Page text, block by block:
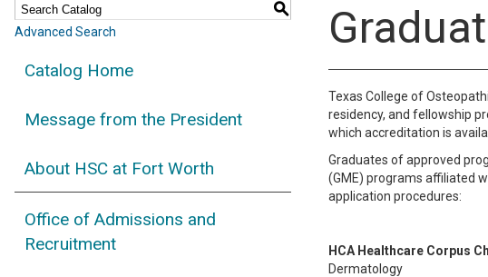
S
Advanced Search
Catalog Home
Message from the President
About HSC at Fort Worth
Office of Admissions and
Recruitment
Texas College of
residency, and fellowship
which accreditation is
Graduates of approved
(GME) programs affiliated
application procedures:
HCA Healthcare Corpus
Dermatology